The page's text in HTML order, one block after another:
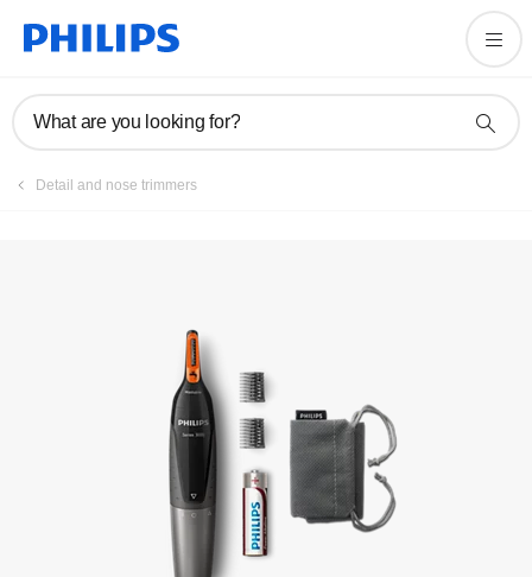
What are you looking for?
Detail and nose trimmers
Register product